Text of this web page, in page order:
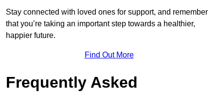
Stay connected with loved ones for support, and remember
that you’re taking an important step towards a healthier,
happier future.
Find Out More
Frequently Asked